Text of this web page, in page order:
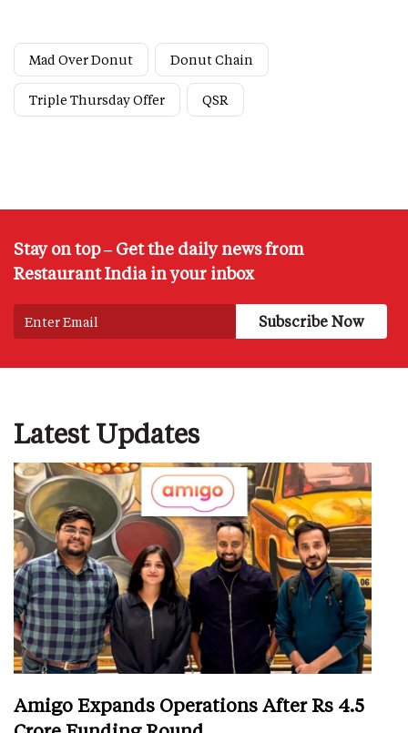
Mad Over Donut Donut Chain
Triple Thursday Offer QSR
Stay on top – Get the daily news from
Restaurant India in your inbox
Latest Updates
Amigo Expands Operations After Rs 4.5